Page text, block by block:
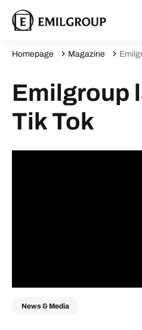
Homepage Magazine
Emilgroup
Tik Tok
News & Media